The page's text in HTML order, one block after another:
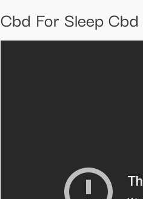
Cbd For Sleep